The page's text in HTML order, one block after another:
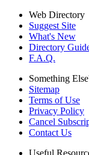
Web Directory
Suggest Site
What's New
Directory
F.A.Q.
Something
Sitemap
Terms of Use
Privacy Policy
Cancel
Contact Us
Useful